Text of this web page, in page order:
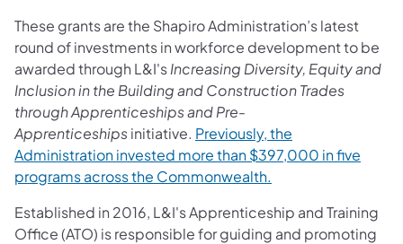
These grants are the Shapiro Administration’s latest
round of investments in workforce development to be
awarded through L&I'sIncreasing Diversity, Equity and
Inclusion in the Building and Construction Trades
through Apprenticeships and Pre-
Apprenticeshipsinitiative. Previously, the
Administration invested more than $397,000 in five
programs across the Commonwealth.
Established in 2016, L&I's Apprenticeship and Training
Office (ATO) is responsible for guiding and promoting